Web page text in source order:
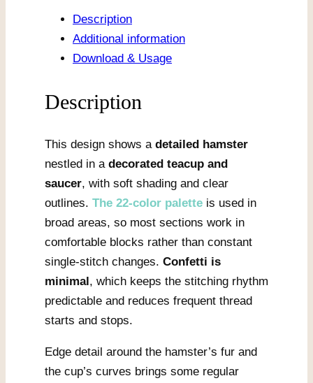
Teacup
quantity
Description
Additional information
Download & Usage
Description
This design shows a detailed hamster
nestled in a decorated teacup and
saucer, with soft shading and clear
outlines. The 22-color palette is used in
broad areas, so most sections work in
comfortable blocks rather than constant
single-stitch changes. Confetti is
minimal, which keeps the stitching rhythm
predictable and reduces frequent thread
starts and stops.
Edge detail around the hamster’s fur and
the cup’s curves brings some regular